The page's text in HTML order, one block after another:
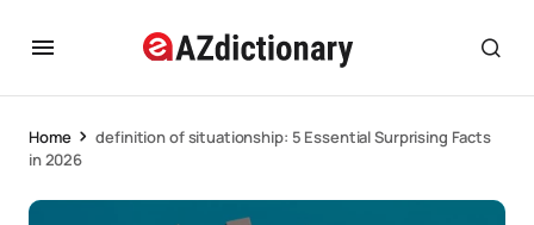
Home
definition of situationship: 5 Essential Surprising Facts
in 2026